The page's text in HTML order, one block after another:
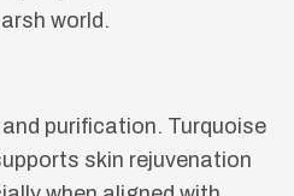
world.
purification. Turquoise
skin rejuvenation